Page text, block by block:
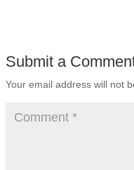
Submit a
Your email address will not